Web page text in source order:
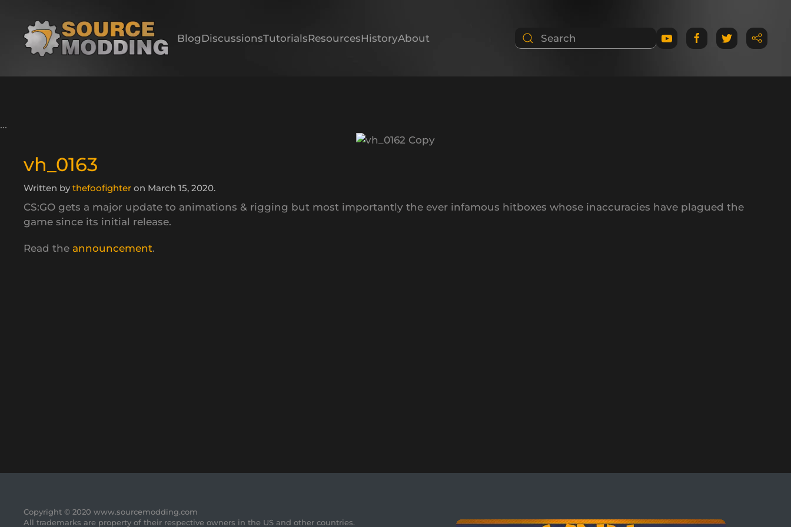
Skip to main content BlogDiscussionsTutorialsResourcesHistoryAbout
vh_0163
Written bythefoofighter on March 15, 2020.
CS:GO gets a major update to animations & rigging but most importantly the ever infamous hitboxes whose inaccuracies have plagued the
game since its initial release.
Read the announcement.
Copyright © 2020 www.sourcemodding.com
All trademarks are property of their respective owners in the US and other countries.